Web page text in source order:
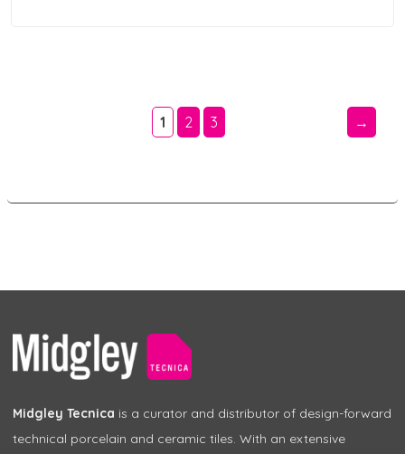
1 2 3 →
Midgley Tecnica is a curator and distributor of design-forward
technical porcelain and ceramic tiles. With an extensive